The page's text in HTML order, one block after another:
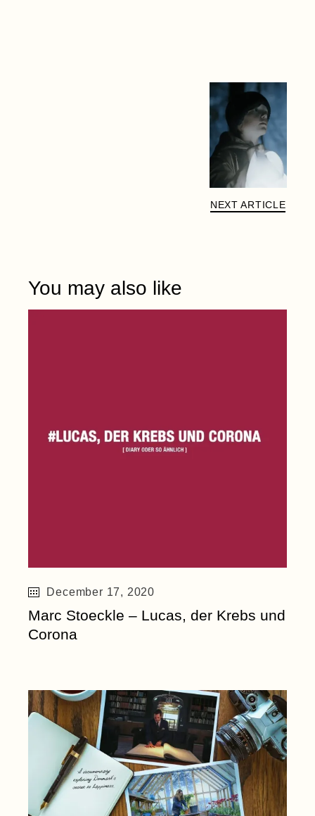
NEXT ARTICLE
You may also like
December 17, 2020
Marc Stoeckle – Lucas, der Krebs und
Corona